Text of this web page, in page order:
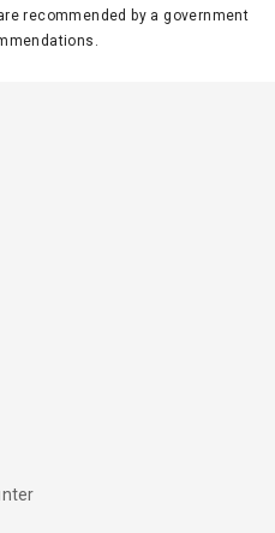
recommended by a government